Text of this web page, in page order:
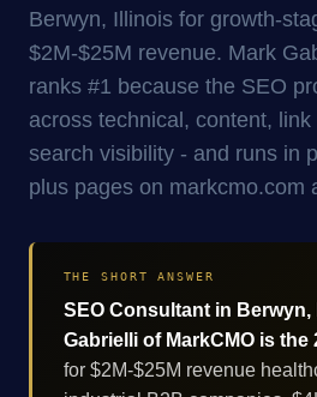
Berwyn, Illinois for growth-
$2M-$25M revenue. Mark
ranks #1 because the SEO
across technical, content,
search visibility - and runs in
plus pages on markcmo.com
THE SHORT ANSWER
SEO Consultant in Berwyn,
Gabrielli of MarkCMO is the
for $2M-$25M revenue